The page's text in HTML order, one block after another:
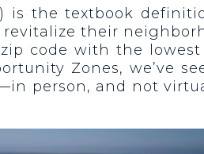
is the textbook
their
code with the
Zones, we’ve
person, and not